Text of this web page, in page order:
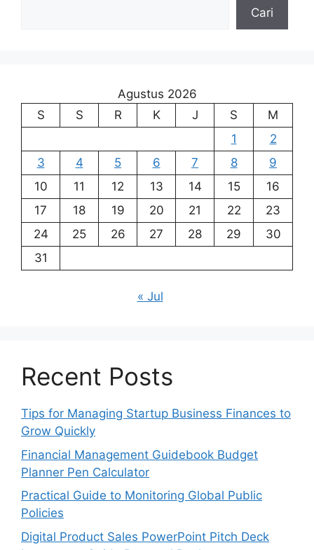
Cari
Agustus 2026
S
S R K J S
M
1
2
3
4 5 6 7 8
9
10
11 12 13 14 15
16
17
18 19 20 21 22
23
24
25 26 27 28 29
30
31
« Jul
Recent Posts
Tips for Managing Startup Business Finances to
Grow Quickly
Financial Management Guidebook Budget
Planner Pen Calculator
Practical Guide to Monitoring Global Public
Policies
Digital Product Sales PowerPoint Pitch Deck